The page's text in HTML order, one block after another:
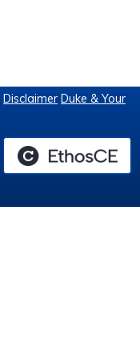
Disclaimer Duke & Your